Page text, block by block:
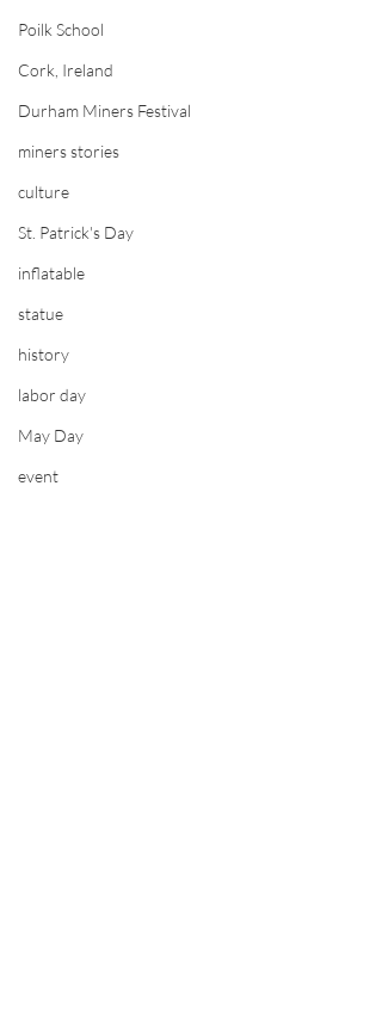
Poilk School
Cork, Ireland
Durham Miners Festival
miners stories
culture
St. Patrick's Day
inflatable
statue
history
labor day
May Day
event